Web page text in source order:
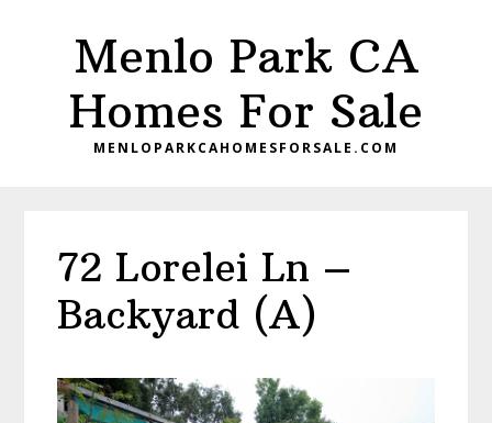
Menlo Park CA
Homes For Sale
MENLOPARKCAHOMESFORSALE.COM
72 Lorelei Ln –
Backyard (A)